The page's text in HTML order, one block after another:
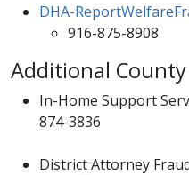
DHA-
916-875-8908
Additional
In-Home Support
874-3836
District Attorney